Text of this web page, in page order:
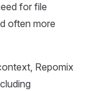
for file
often more
Repomix